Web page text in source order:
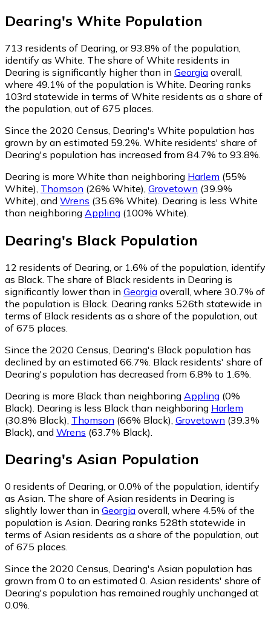
Dearing's White Population
713 residents of Dearing, or 93.8% of the population,
identify as White. The share of White residents in
Dearing is significantly higher than in Georgia overall,
where 49.1% of the population is White. Dearing ranks
103rd statewide in terms of White residents as a share of
the population, out of 675 places.
Since the 2020 Census, Dearing's White population has
grown by an estimated 59.2%. White residents' share of
Dearing's population has increased from 84.7% to 93.8%.
Dearing is more White than neighboring Harlem (55%
White) Thomson (26% White) Grovetown (39.9%
White) and Wrens (35.6% White) Dearing is less White
than neighboring Appling (100% White)
Dearing's Black Population
12 residents of Dearing, or 1.6% of the population, identify
as Black. The share of Black residents in Dearing is
significantly lower than in Georgia overall, where 30.7% of
the population is Black. Dearing ranks 526th statewide in
terms of Black residents as a share of the population, out
of 675 places.
Since the 2020 Census, Dearing's Black population has
declined by an estimated 66.7%. Black residents' share of
Dearing's population has decreased from 6.8% to 1.6%.
Dearing is more Black than neighboring Appling (0%
Black) Dearing is less Black than neighboring Harlem
(30.8% Black) Thomson (66% Black) Grovetown (39.3%
Black) and Wrens (63.7% Black)
Dearing's Asian Population
0 residents of Dearing, or 0.0% of the population, identify
as Asian. The share of Asian residents in Dearing is
slightly lower than in Georgia overall, where 4.5% of the
population is Asian. Dearing ranks 528th statewide in
terms of Asian residents as a share of the population, out
of 675 places.
Since the 2020 Census, Dearing's Asian population has
grown from 0 to an estimated 0. Asian residents' share of
Dearing's population has remained roughly unchanged at
0.0%.